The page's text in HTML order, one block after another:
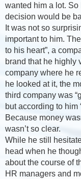
wanted him a lot.
decision would be
It was not so
important to him.
to his heart”, a
brand that he highly
company where he
he looked at it, the
third company was
but according to him
Because money
wasn’t so clear.
While he still
head when he
about the course of
HR managers and